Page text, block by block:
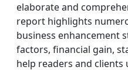
elaborate and
report highlights
business enhancement
factors, financial gain,
help readers and